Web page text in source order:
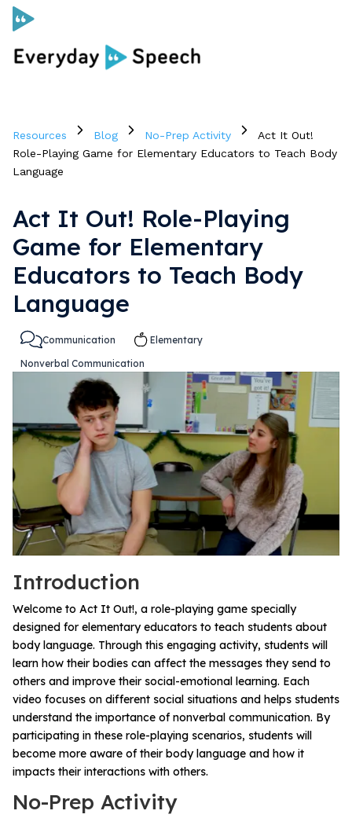
Social Skills Curriculum
Case Studies
Scope and Sequence
Free Resources
All Materials & Activities
No-Prep Sessions
Webinars
IEP Goal Bank
MTSS Interventions
Self-Advocacy Activities
Problem-Solving Activities
Executive Functioning Activities
Resources Blog No-Prep Activity
Act It Out!
Role-Playing Game for Elementary Educators to Teach Body
Language
Act It Out! Role-Playing
Game for Elementary
Educators to Teach Body
Language
Communication
Elementary
Nonverbal Communication
Introduction
Welcome to Act It Out!, a role-playing game specially
designed for elementary educators to teach students about
body language. Through this engaging activity, students will
learn how their bodies can affect the messages they send to
others and improve their social-emotional learning. Each
video focuses on different social situations and helps students
understand the importance of nonverbal communication. By
participating in these role-playing scenarios, students will
become more aware of their body language and how it
impacts their interactions with others.
No-Prep Activity